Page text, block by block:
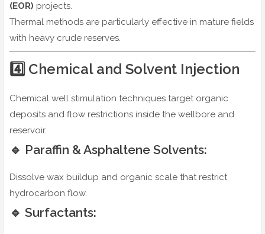
(EOR) projects.
Thermal methods are particularly effective in mature fields
with heavy crude reserves.
4️⃣ Chemical and Solvent Injection
Chemical well stimulation techniques target organic
deposits and flow restrictions inside the wellbore and
reservoir.
🔹 Paraffin & Asphaltene Solvents:
Dissolve wax buildup and organic scale that restrict
hydrocarbon flow.
🔹 Surfactants: